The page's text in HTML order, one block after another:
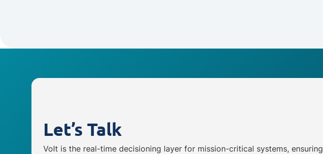
Let’s Talk
Volt is the real-time decisioning layer for mission-critical systems, ensuring